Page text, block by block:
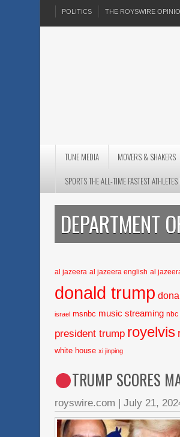
POLITICS THE ROYSWIRE
TUNE MEDIA MOVERS & SHAKERS
SPORTS THE ALL-TIME FASTEST
DEPARTMENT
al jazeera al jazeera english al
donald trump
israel msnbc music streaming nbc
president trump royelvis
white house xi jinping
TRUMP SCORES
royswire.com |July 21,